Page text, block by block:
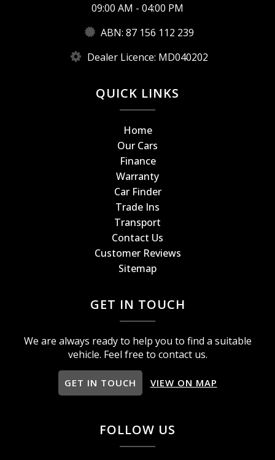
09:00 AM - 04:00 PM
ABN: 87 156 112 239
Dealer Licence: MD040202
QUICK LINKS
Home
Our Cars
Finance
Warranty
Car Finder
Trade Ins
Transport
Contact Us
Customer Reviews
Sitemap
GET IN TOUCH
We are always ready to help you to find a suitable
vehicle. Feel free to contact us.
GET IN TOUCH VIEW ON MAP
FOLLOW US